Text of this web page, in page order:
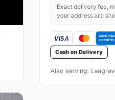
Exact delivery fee,
your address are
Cash on Delivery
Also serving: